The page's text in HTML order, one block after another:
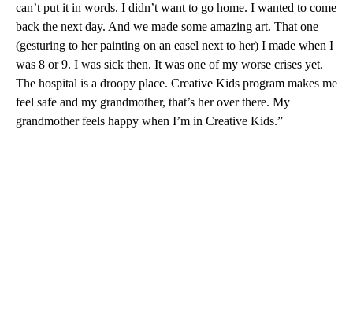
can’t put it in words. I didn’t want to go home. I wanted to come
back the next day. And we made some amazing art. That one
(gesturing to her painting on an easel next to her) I made when I
was 8 or 9. I was sick then. It was one of my worse crises yet.
The hospital is a droopy place. Creative Kids program makes me
feel safe and my grandmother, that’s her over there. My
grandmother feels happy when I’m in Creative Kids.”